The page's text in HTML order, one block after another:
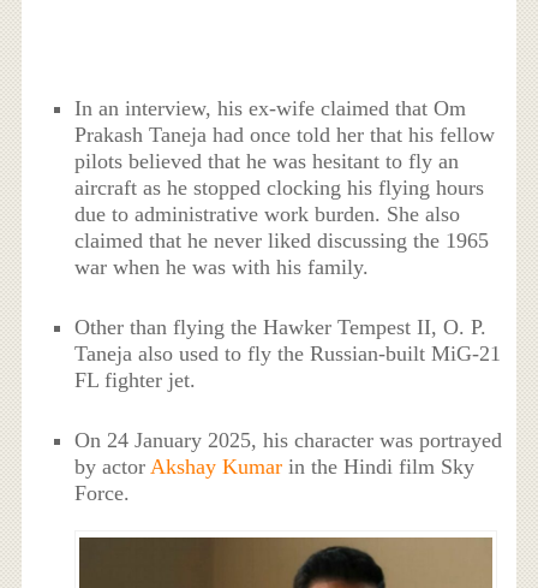
In an interview, his ex-wife claimed that Om
Prakash Taneja had once told her that his fellow
pilots believed that he was hesitant to fly an
aircraft as he stopped clocking his flying hours
due to administrative work burden. She also
claimed that he never liked discussing the 1965
war when he was with his family.
Other than flying the Hawker Tempest II, O. P.
Taneja also used to fly the Russian-built MiG-21
FL fighter jet.
On 24 January 2025, his character was portrayed
by actorAkshay Kumar in the Hindi film Sky
Force.